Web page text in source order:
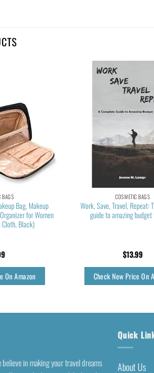
BAGS
Bag, Makeup
for Women
Cloth, Black)
On Amazon
COSMETIC BAGS
Work, Save, Travel, Repeat:
guide to amazing
$13.99
Check New Price On
believe in making your travel dreams
Quick
About Us